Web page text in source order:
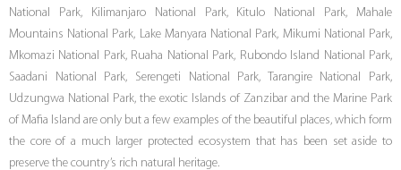
National Park, Kilimanjaro National Park, Kitulo National Park, Mahale
Mountains National Park, Lake Manyara National Park, Mikumi National Park,
Mkomazi National Park, Ruaha National Park, Rubondo Island National Park,
Saadani National Park, Serengeti National Park, Tarangire National Park,
Udzungwa National Park, the exotic Islands of Zanzibar and the Marine Park
of Mafia Island are only but a few examples of the beautiful places, which form
the core of a much larger protected ecosystem that has been set aside to
preserve the country’s rich natural heritage.